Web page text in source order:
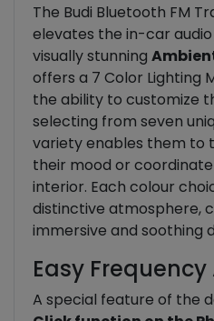
The Budi Bluetooth FM
elevates the in-car
visually stunning
offers a 7 Color Lighting
the ability to customize
selecting from seven
variety enables them to
their mood or
interior. Each colour
distinctive atmosphere,
immersive and soothing
Easy
A special feature of the